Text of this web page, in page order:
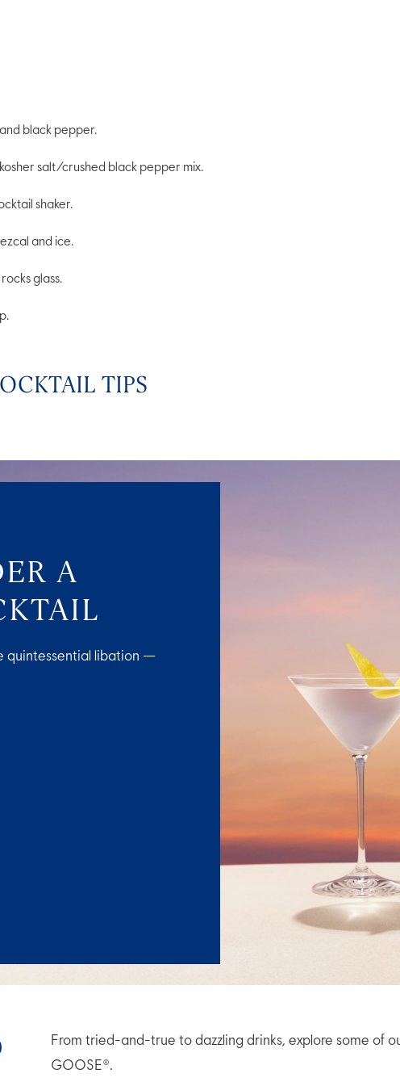
black pepper.
salt/crushed black pepper mix.
shaker.
and ice.
glass.
TIPS
A
quintessential libation —
From tried-and-true to dazzling drinks, explore some of
GOOSE®.